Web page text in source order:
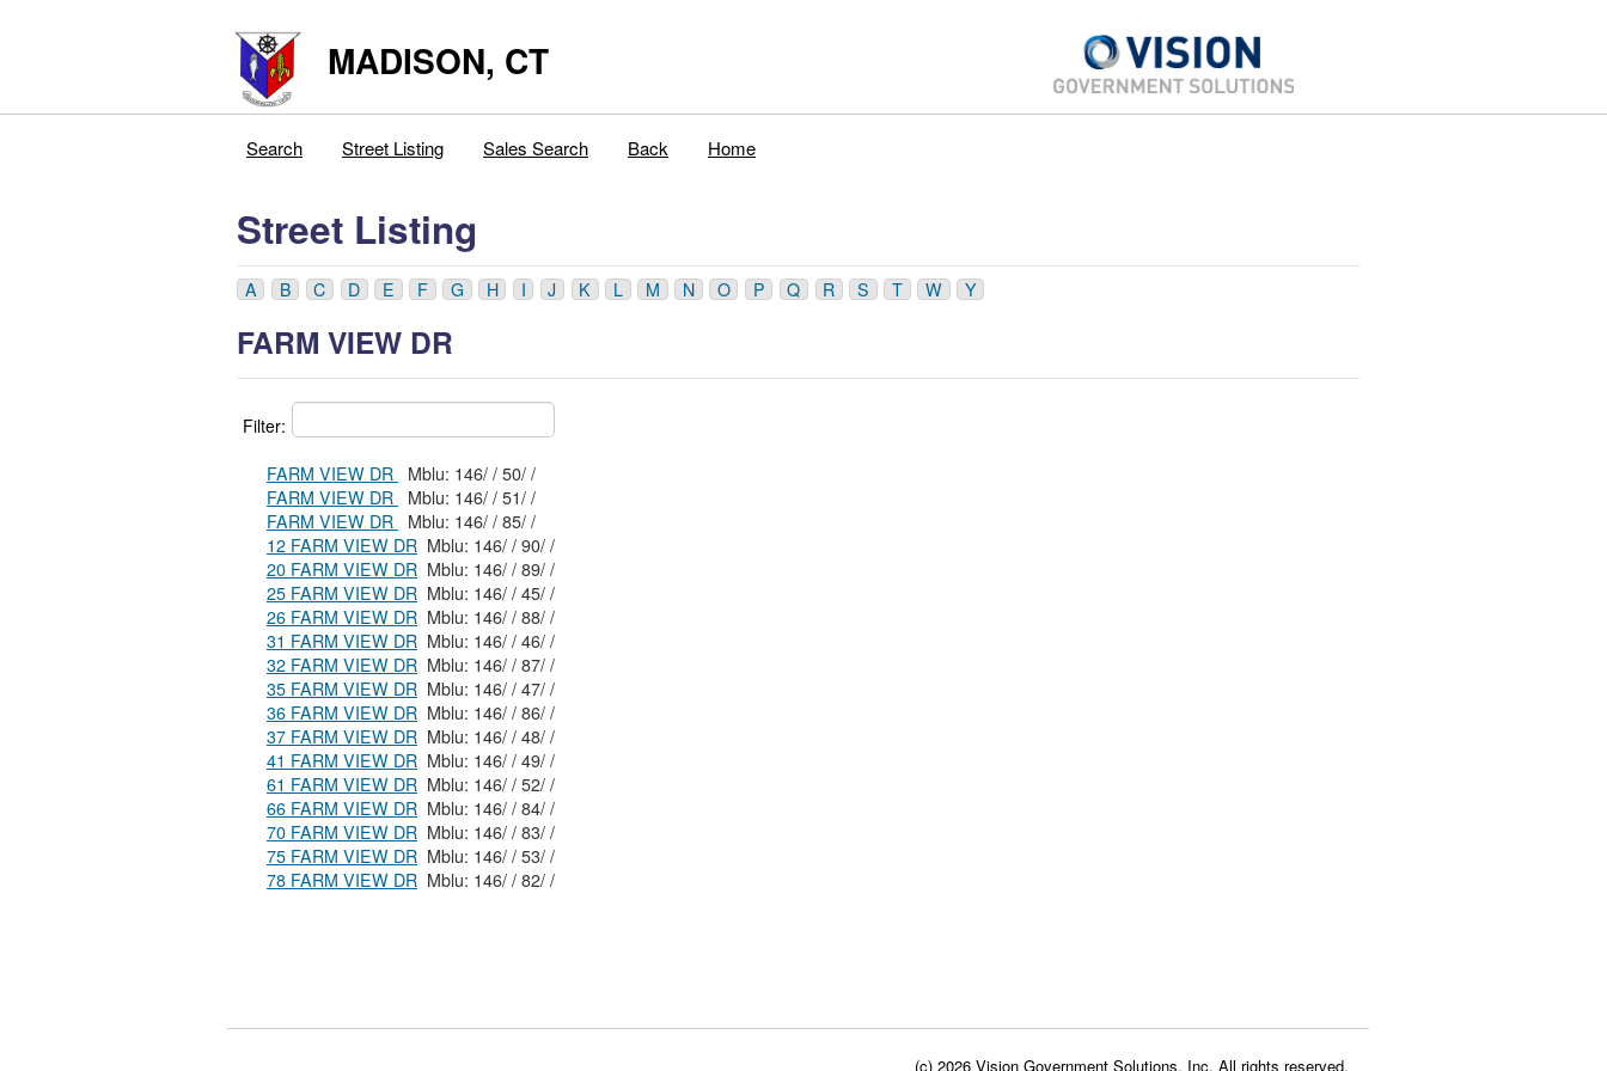
MADISON, CT
Search Street Listing Sales Search Back Home
Street Listing
A B C D E F G H I J K L M N O P Q R S T W Y
FARM VIEW DR
Filter:
FARM VIEW DR
Mblu: 146/ / 50/ /
FARM VIEW DR
Mblu: 146/ / 51/ /
FARM VIEW DR
Mblu: 146/ / 85/ /
12 FARM VIEW DR
Mblu: 146/ / 90/ /
20 FARM VIEW DR
Mblu: 146/ / 89/ /
25 FARM VIEW DR
Mblu: 146/ / 45/ /
26 FARM VIEW DR
Mblu: 146/ / 88/ /
31 FARM VIEW DR
Mblu: 146/ / 46/ /
32 FARM VIEW DR
Mblu: 146/ / 87/ /
35 FARM VIEW DR
Mblu: 146/ / 47/ /
36 FARM VIEW DR
Mblu: 146/ / 86/ /
37 FARM VIEW DR
Mblu: 146/ / 48/ /
41 FARM VIEW DR
Mblu: 146/ / 49/ /
61 FARM VIEW DR
Mblu: 146/ / 52/ /
66 FARM VIEW DR
Mblu: 146/ / 84/ /
70 FARM VIEW DR
Mblu: 146/ / 83/ /
75 FARM VIEW DR
Mblu: 146/ / 53/ /
78 FARM VIEW DR
Mblu: 146/ / 82/ /
(c) 2026 Vision Government Solutions, Inc. All rights reserved.